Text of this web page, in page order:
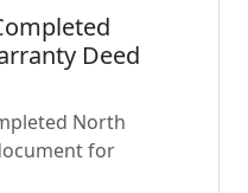
Deed
North
for